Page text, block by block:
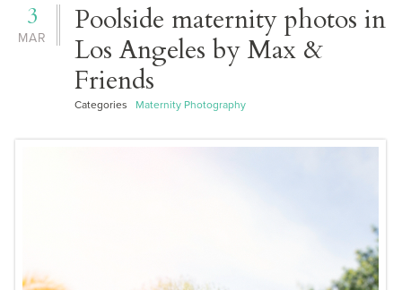
MAR
3
Poolside maternity photos in
Los Angeles by Max &
Friends
Categories Maternity Photography